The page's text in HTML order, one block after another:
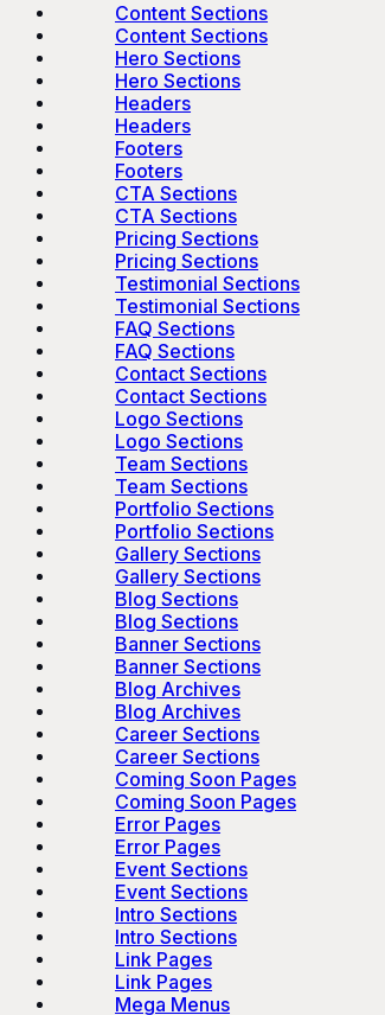
Content Sections
Content Sections
Hero Sections
Hero Sections
Headers
Headers
Footers
Footers
CTA Sections
CTA Sections
Pricing Sections
Pricing Sections
Testimonial Sections
Testimonial Sections
FAQ Sections
FAQ Sections
Contact Sections
Contact Sections
Logo Sections
Logo Sections
Team Sections
Team Sections
Portfolio Sections
Portfolio Sections
Gallery Sections
Gallery Sections
Blog Sections
Blog Sections
Banner Sections
Banner Sections
Blog Archives
Blog Archives
Career Sections
Career Sections
Coming Soon Pages
Coming Soon Pages
Error Pages
Error Pages
Event Sections
Event Sections
Intro Sections
Intro Sections
Link Pages
Link Pages
Mega Menus